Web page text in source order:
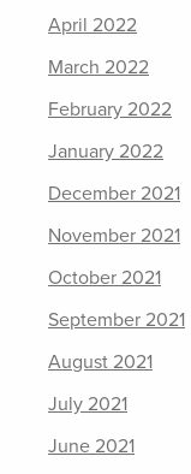
April 2022
March 2022
February 2022
January 2022
December 2021
November 2021
October 2021
September 2021
August 2021
July 2021
June 2021